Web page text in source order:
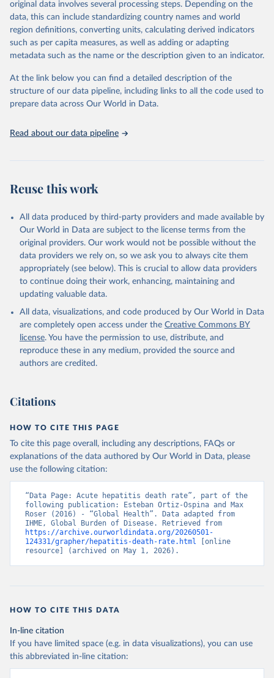
given in Reuse This Work below.
"Global Burden of Disease Collaborative Network.
Global Burden of Disease Study 2023 (GBD 2023).
Seattle, United States: Institute for Health Metrics
https://vizhub.healthdata.org/gbd-results/ ."
original data involves several processing steps. Depending on the
data, this can include standardizing country names and world
region definitions, converting units, calculating derived indicators
such as per capita measures, as well as adding or adapting
metadata such as the name or the description given to an indicator.
At the link below you can find a detailed description of the
structure of our data pipeline, including links to all the code used to
prepare data across Our World in Data.
Read about our data pipeline
Reuse this work
All data produced by third-party providers and made available by
Our World in Data are subject to the license terms from the
original providers. Our work would not be possible without the
data providers we rely on, so we ask you to always cite them
appropriately (see below). This is crucial to allow data providers
to continue doing their work, enhancing, maintaining and
updating valuable data.
All data, visualizations, and code produced by Our World in Data
are completely open access under the Creative Commons BY
license. You have the permission to use, distribute, and
reproduce these in any medium, provided the source and
authors are credited.
Citations
HOW TO CITE THIS PAGE
To cite this page overall, including any descriptions, FAQs or
explanations of the data authored by Our World in Data, please
use the following citation:
“Data Page: Acute hepatitis death rate”, part of the
following publication: Esteban Ortiz-Ospina and Max
Roser (2016) - “Global Health”. Data adapted from
https://archive.ourworldindata.org/20260501-
124331/grapher/hepatitis-death-rate.html [online
resource] (archived on May 1, 2026).
HOW TO CITE THIS DATA
In-line citation
If you have limited space (e.g. in data visualizations), you can use
this abbreviated in-line citation: